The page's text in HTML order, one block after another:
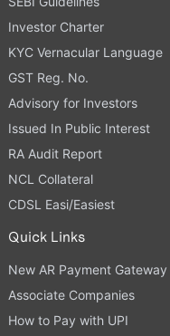
Investor Charter
KYC Vernacular Language
GST Reg. No.
Advisory for Investors
Issued In Public Interest
RA Audit Report
NCL Collateral
CDSL Easi/Easiest
Quick Links
New AR Payment Gateway
Associate Companies
How to Pay with UPI